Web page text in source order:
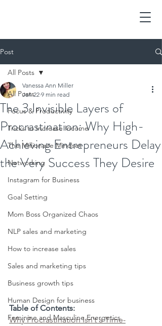
Post
All Posts
Focus & Productivity
Tricks to Increase Income
The Millionaire Mindset
Networking
Instagram for Business
Goal Setting
Mom Boss Organized Chaos
NLP sales and marketing
How to increase sales
Sales and marketing tips
Business growth tips
Human Design for business
Feminine and Masculine Energetics
All Posts
The 3 Invisible Layers of
Procrastination: Why High-
Achieving Entrepreneurs Delay
the Very Success They Desire
Vanessa Ann Miller
Jan 22 9 min read
Table of Contents:
Why Procrastination Isn’t a Time-